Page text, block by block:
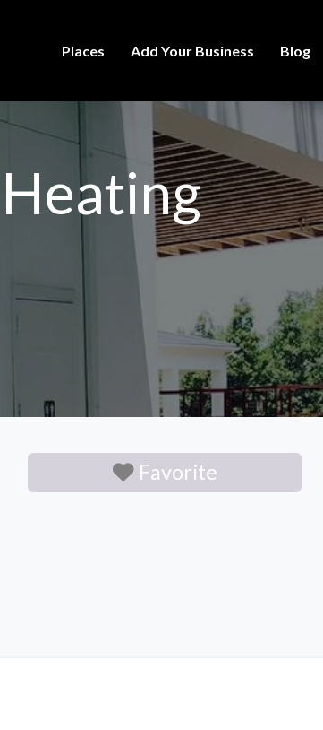
Places Add Your Business Blog
Favorite